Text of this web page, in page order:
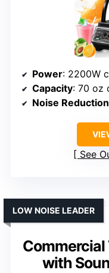
Power: 2200W
Capacity: 70 oz
Noise Reduction
See
Commercial
with
LOW NOISE LEADER